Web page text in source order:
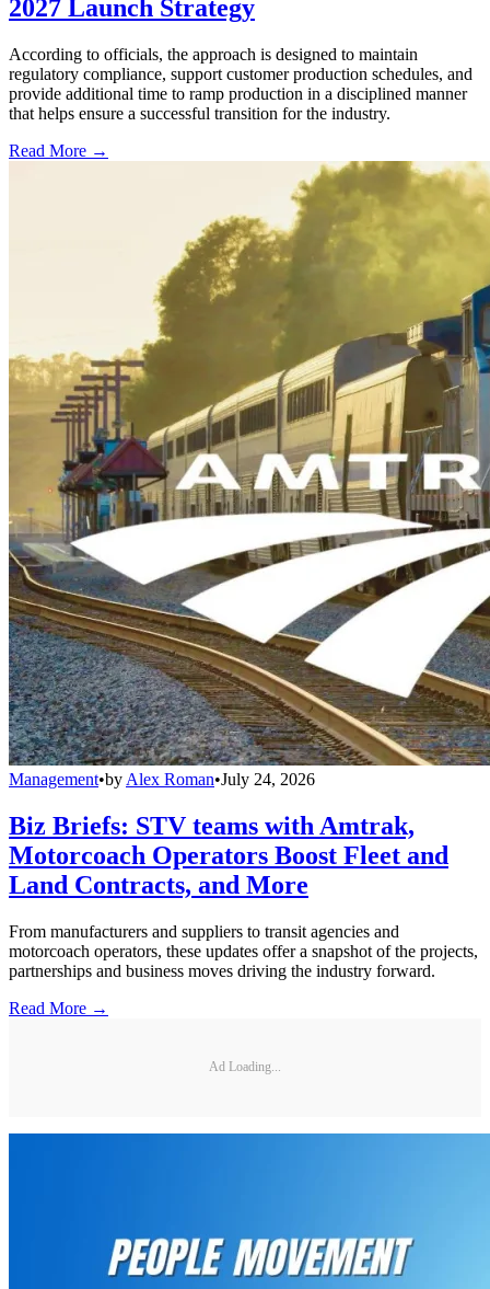
2027 Launch Strategy
According to officials, the approach is designed to maintain
regulatory compliance, support customer production schedules, and
provide additional time to ramp production in a disciplined manner
that helps ensure a successful transition for the industry.
Read More →
Management•by Alex Roman•July 24, 2026
Biz Briefs: STV teams with Amtrak,
Motorcoach Operators Boost Fleet and
Land Contracts, and More
From manufacturers and suppliers to transit agencies and
motorcoach operators, these updates offer a snapshot of the projects,
partnerships and business moves driving the industry forward.
Read More →
Ad Loading...